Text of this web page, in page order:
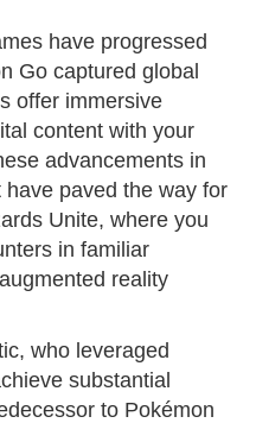
have progressed
Go captured global
offer immersive
content with your
advancements in
paved the way for
Unite, where you
in familiar
reality
who leveraged
substantial
to Pokémon